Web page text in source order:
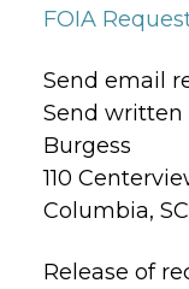
FOIA
Send email
Send written
Burgess
110
Columbia,
Release of